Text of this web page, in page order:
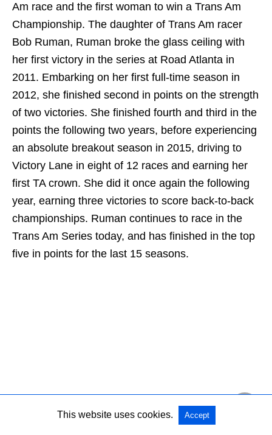
Am race and the first woman to win a Trans Am
Championship. The daughter of Trans Am racer
Bob Ruman, Ruman broke the glass ceiling with
her first victory in the series at Road Atlanta in
2011. Embarking on her first full-time season in
2012, she finished second in points on the strength
of two victories. She finished fourth and third in the
points the following two years, before experiencing
an absolute breakout season in 2015, driving to
Victory Lane in eight of 12 races and earning her
first TA crown. She did it once again the following
year, earning three victories to score back-to-back
championships. Ruman continues to race in the
Trans Am Series today, and has finished in the top
five in points for the last 15 seasons.
This website uses cookies. Accept